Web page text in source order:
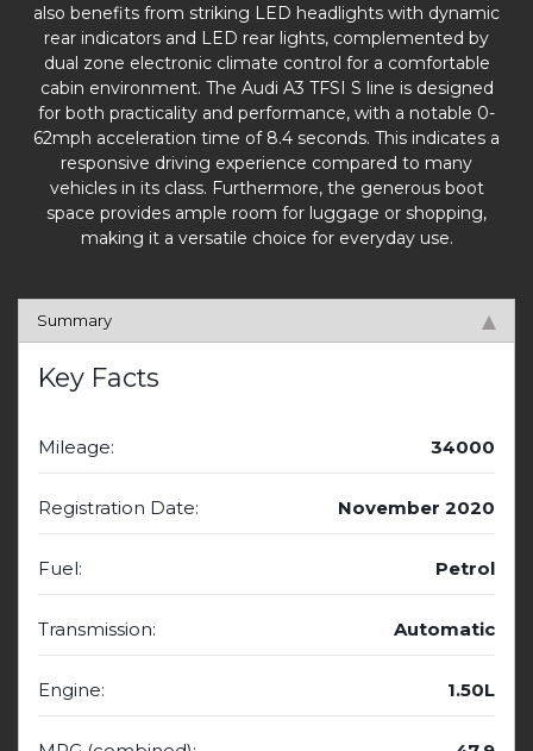
also benefits from striking LED headlights with dynamic
rear indicators and LED rear lights, complemented by
dual zone electronic climate control for a comfortable
cabin environment. The Audi A3 TFSI S line is designed
for both practicality and performance, with a notable 0-
62mph acceleration time of 8.4 seconds. This indicates a
responsive driving experience compared to many
vehicles in its class. Furthermore, the generous boot
space provides ample room for luggage or shopping,
making it a versatile choice for everyday use.
Summary
Key Facts
Mileage: 34000
Registration Date: November 2020
Fuel: Petrol
Transmission: Automatic
Engine: 1.50L